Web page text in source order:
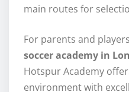
main routes for
For parents and
soccer academy in
Hotspur Academy
environment with